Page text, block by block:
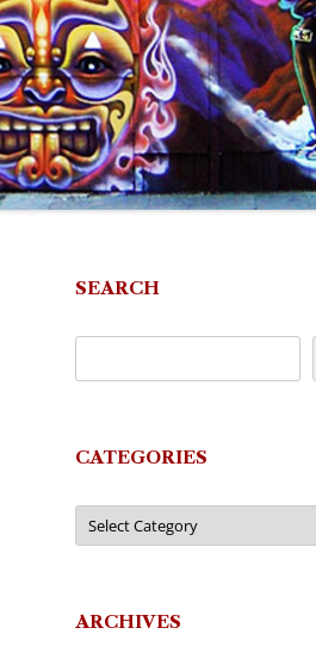
SEARCH
CATEGORIES
Categories
ARCHIVES